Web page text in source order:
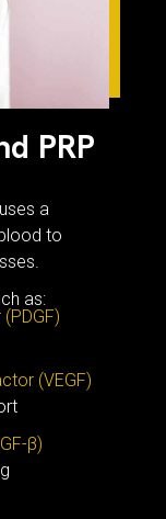
PRP
a
to
as:
(VEGF)
β)